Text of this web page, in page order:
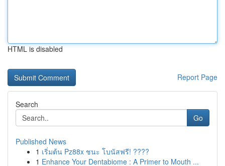
HTML is disabled
Report Page
Search
Go
Published News
1 เริ่มต้น Pz88x ชนะ โบนัสฟรี! ????
1 Enhance Your Dentabiome : A Primer to Mouth ...